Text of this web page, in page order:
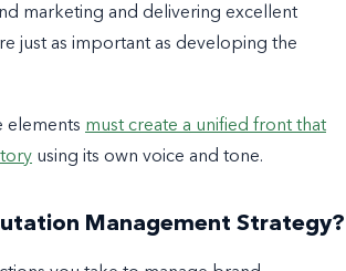
marketing and delivering excellent
just as important as developing the
elements must create a unified front that
using its own voice and tone.
Management Strategy?